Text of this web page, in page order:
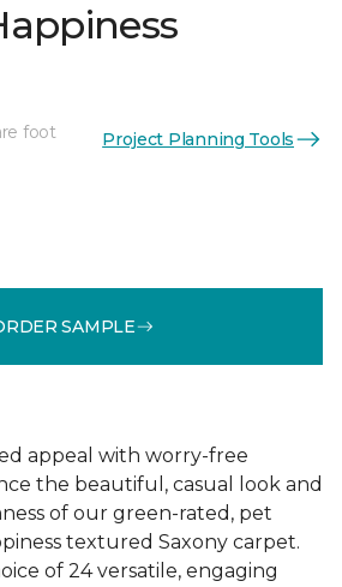
foot Project Planning Tools
SAMPLE
appeal with worry-free
the beautiful, casual look and
of our green-rated, pet
textured Saxony carpet.
of 24 versatile, engaging